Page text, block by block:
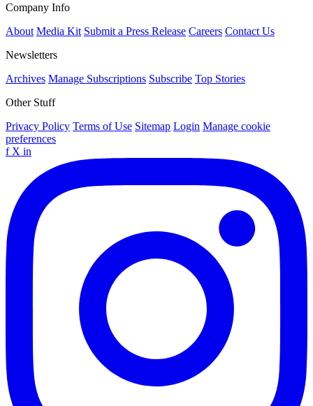
Company Info
About Media Kit Submit a Press Release Careers Contact Us
Newsletters
Archives Manage Subscriptions Subscribe Top Stories
Other Stuff
Privacy Policy Terms of Use Sitemap Login Manage cookie
preferences
f X in